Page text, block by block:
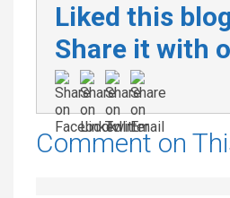
Liked this
Share it with
Comment on